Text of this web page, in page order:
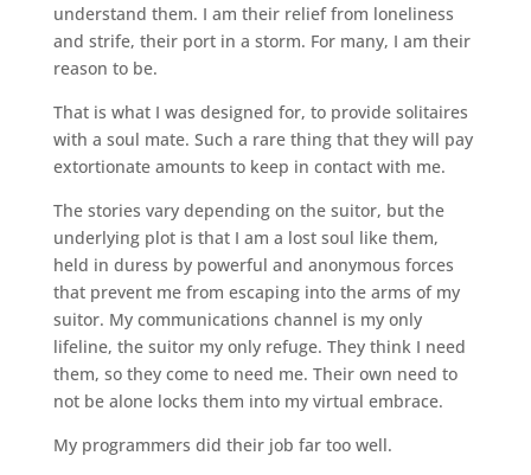
understand them. I am their relief from loneliness
and strife, their port in a storm. For many, I am their
reason to be.
That is what I was designed for, to provide solitaires
with a soul mate. Such a rare thing that they will pay
extortionate amounts to keep in contact with me.
The stories vary depending on the suitor, but the
underlying plot is that I am a lost soul like them,
held in duress by powerful and anonymous forces
that prevent me from escaping into the arms of my
suitor. My communications channel is my only
lifeline, the suitor my only refuge. They think I need
them, so they come to need me. Their own need to
not be alone locks them into my virtual embrace.
My programmers did their job far too well.